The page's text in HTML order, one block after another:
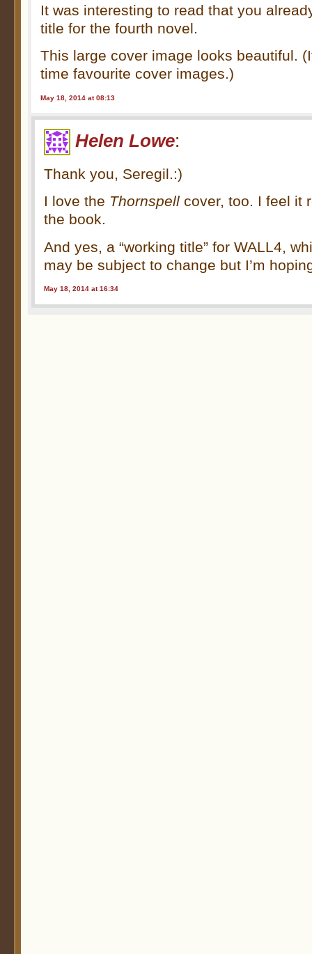
It was interesting to read that you
title for the fourth novel.
This large cover image looks beautiful.
time favourite cover images.)
May 18, 2014 at 08:13
Helen Lowe:
Thank you, Seregil.:)
I love the Thornspell cover, too. I feel it
the book.
And yes, a “working title” for WALL4,
may be subject to change but I’m
May 18, 2014 at 16:34